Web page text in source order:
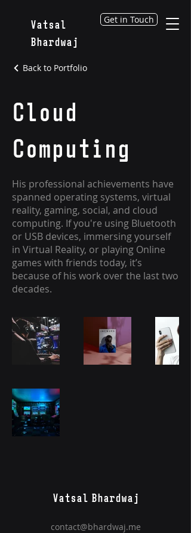
Vatsal
Bhardwaj
Get in Touch
Back to Portfolio
Cloud
Computing
His professional achievements have
spanned operating systems, virtual
reality, gaming, social, and cloud
computing. If you're using Bluetooth
or USB devices, immersing yourself
in Virtual Reality, or playing Online
games with friends today, it’s
because of his work over the last two
decades.
Vatsal Bhardwaj
contact@bhardwaj.me